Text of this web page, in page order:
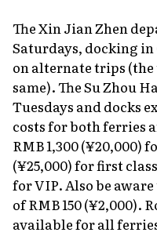
The Xin Jian Zhen
Saturdays, docking
on alternate trips
same). The Su Zhou
Tuesdays and docks
costs for both ferries
RMB 1,300 (¥20,000)
(¥25,000) for first
for VIP. Also be
of RMB 150 (¥2,000).
available for all